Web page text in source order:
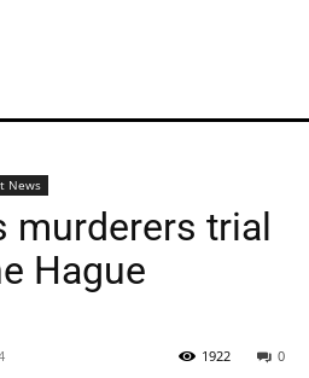
News
murderers trial
Hague
0
1922